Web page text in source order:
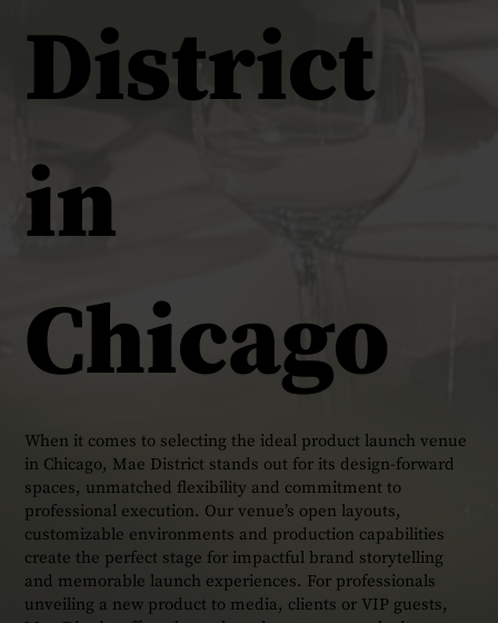
District
in
Chicago
When it comes to selecting the ideal product launch venue
in Chicago, Mae District stands out for its design-forward
spaces, unmatched flexibility and commitment to
professional execution. Our venue’s open layouts,
customizable environments and production capabilities
create the perfect stage for impactful brand storytelling
and memorable launch experiences. For professionals
unveiling a new product to media, clients or VIP guests,